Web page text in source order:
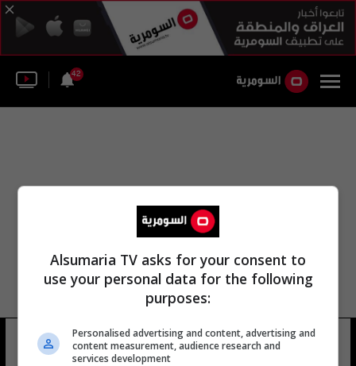
42
جبل سانتا مونيكا 9 شوهد
Alsumaria TV asks for your consent to
use your personal data for the following
purposes:
Personalised advertising and content, advertising and
content measurement, audience research and
services development